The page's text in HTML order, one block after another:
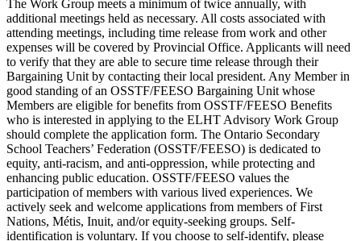
The Provincial Executive is seeking to fill four 3-year terms on the
Ontario Secondary School Teachers’ Federation Employee Life and
Health Trust (ELHT) Advisory Work Group.Bylaw 12.6.13.1
states that:The ELHT Advisory Work Group shall advise the
OSSTF/FEESO ELHT on any matters related to the provincial
benefits plan (A.16). The ELHT Advisory Work Group consists of
representatives from Bargaining Units whose members are eligible
for coverage under the provincialOSSTF/FEESO Benefits plan
The Work Group meets a minimum of twice annually, with
additional meetings held as necessary. All costs associated with
attending meetings, including time release from work and other